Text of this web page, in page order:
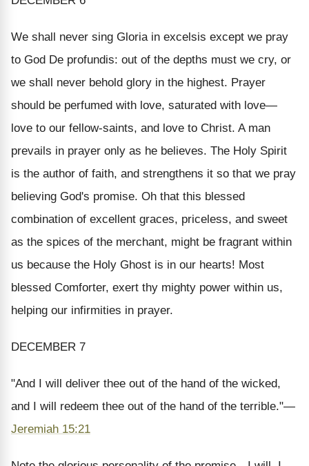
We shall never sing Gloria in excelsis except we pray
to God De profundis: out of the depths must we cry, or
we shall never behold glory in the highest. Prayer
should be perfumed with love, saturated with love—
love to our fellow-saints, and love to Christ. A man
prevails in prayer only as he believes. The Holy Spirit
is the author of faith, and strengthens it so that we pray
believing God's promise. Oh that this blessed
combination of excellent graces, priceless, and sweet
as the spices of the merchant, might be fragrant within
us because the Holy Ghost is in our hearts! Most
blessed Comforter, exert thy mighty power within us,
helping our infirmities in prayer.
DECEMBER 7
"And I will deliver thee out of the hand of the wicked,
and I will redeem thee out of the hand of the terrible."—
Jeremiah 15:21